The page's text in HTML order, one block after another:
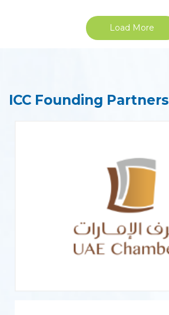
Load More
ICC Founding Partners